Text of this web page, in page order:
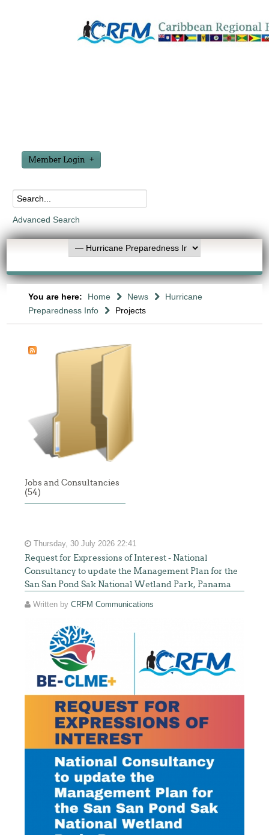
Member Login
Advanced Search
You are here: Home News
Hurricane
Preparedness Info
Projects
Jobs and Consultancies
(54)
Thursday, 30 July 2026 22:41
Request for Expressions of Interest - National
Consultancy to update the Management Plan for the
San San Pond Sak National Wetland Park, Panama
Written byCRFM Communications